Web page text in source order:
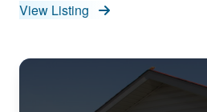
View Listing